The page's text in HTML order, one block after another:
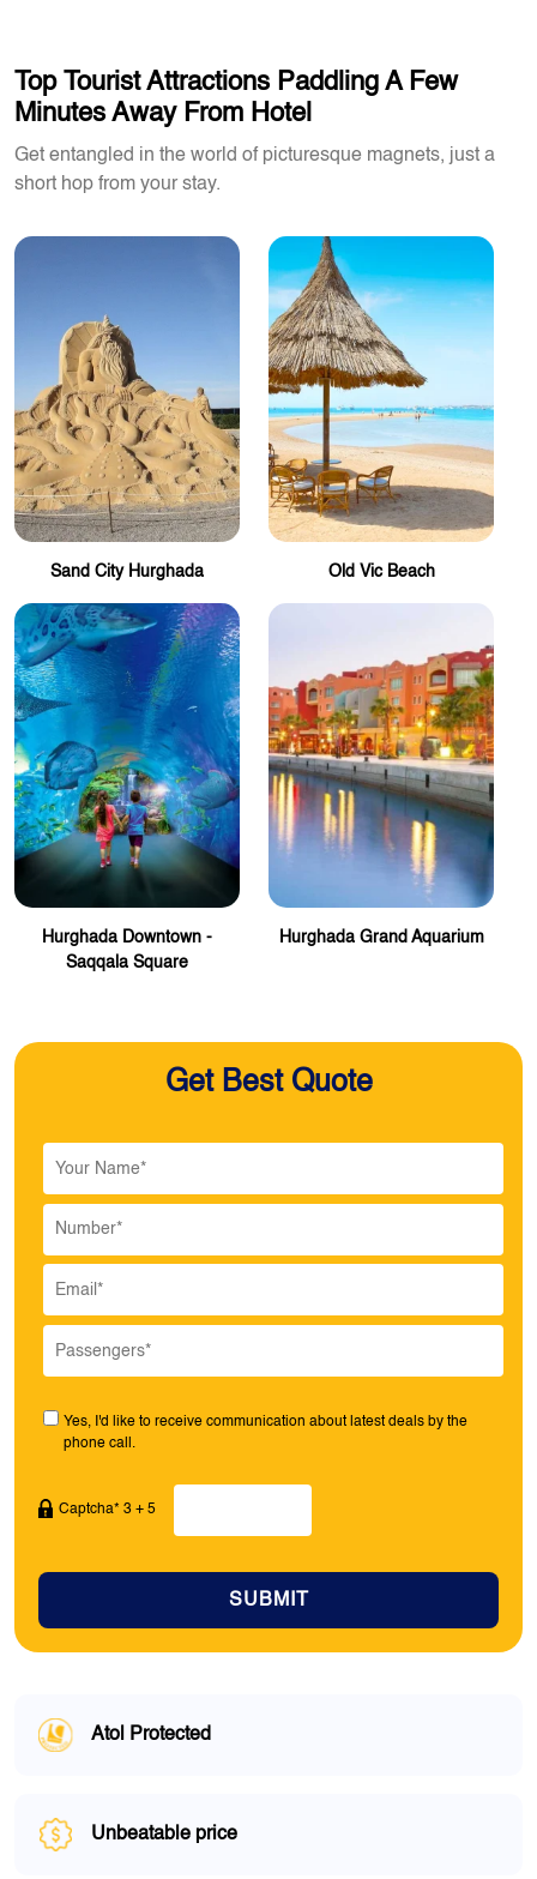
Top Tourist Attractions Paddling A Few
Minutes Away From Hotel
Get entangled in the world of picturesque magnets, just a
short hop from your stay.
Sand City Hurghada Old Vic Beach
Hurghada Downtown -
Saqqala Square
Hurghada Grand Aquarium
Get Best Quote
Yes, I'd like to receive communication about latest deals by the
phone call.
Captcha* 3 + 5
SUBMIT
Atol Protected
Unbeatable price